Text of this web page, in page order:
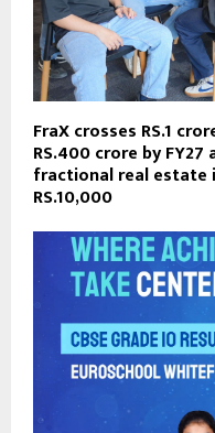
FraX crosses RS.1
RS.400 crore by
fractional real
RS.10,000